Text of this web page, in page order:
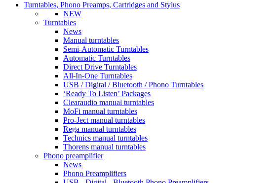
Turntables, Phono Preamps, Cartridges and Stylus
NEW
Turntables
News
Manual turntables
Semi-Automatic Turntables
Automatic Turntables
Direct Drive Turntables
All-In-One Turntables
USB / Digital / Bluetooth / Phono Turntables
‘Ready To Listen’ Packages
Clearaudio manual turntables
MoFi manual turntables
Pro-Ject manual turntables
Rega manual turntables
Technics manual turntables
Thorens manual turntables
Phono preamplifier
News
Phono Preamplifiers